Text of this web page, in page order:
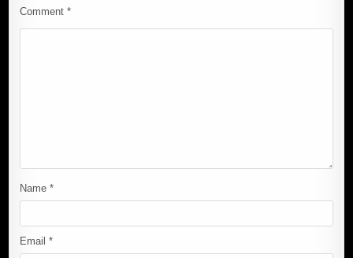
Comment*
Name*
Email*